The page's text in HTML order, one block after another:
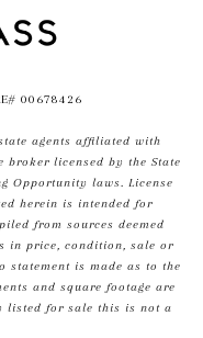
00678426
agents affiliated with
broker licensed by the State
Opportunity laws. License
herein is intended for
from sources deemed
in price, condition, sale or
statement is made as to the
and square footage are
listed for sale this is not a